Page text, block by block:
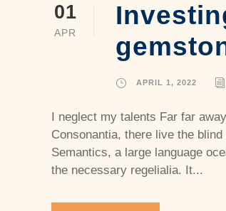
01
APR
APRIL 1, 2022
I neglect my talents Far far
Consonantia, there live the
Semantics, a large language
the necessary regelialia. It...